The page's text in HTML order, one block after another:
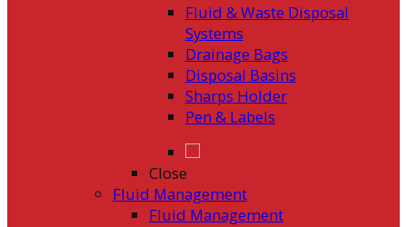
Fluid & Waste Disposal
Systems
Drainage Bags
Disposal Basins
Sharps Holder
Pen & Labels
Close
Fluid Management
Fluid Management